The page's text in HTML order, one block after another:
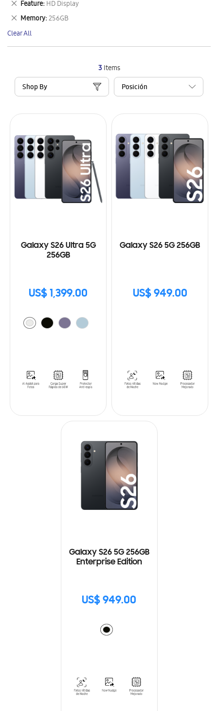
3Items
Shop By
Galaxy S26 Ultra 5G
256GB
US$ 1,399.00
Galaxy S26 5G 256GB
US$ 949.00
Galaxy S26 5G 256GB
Enterprise Edition
US$ 949.00
Item
Feature HD Display
Remove
This
Item
Memory 256GB
Remove
This
Item
Clear All